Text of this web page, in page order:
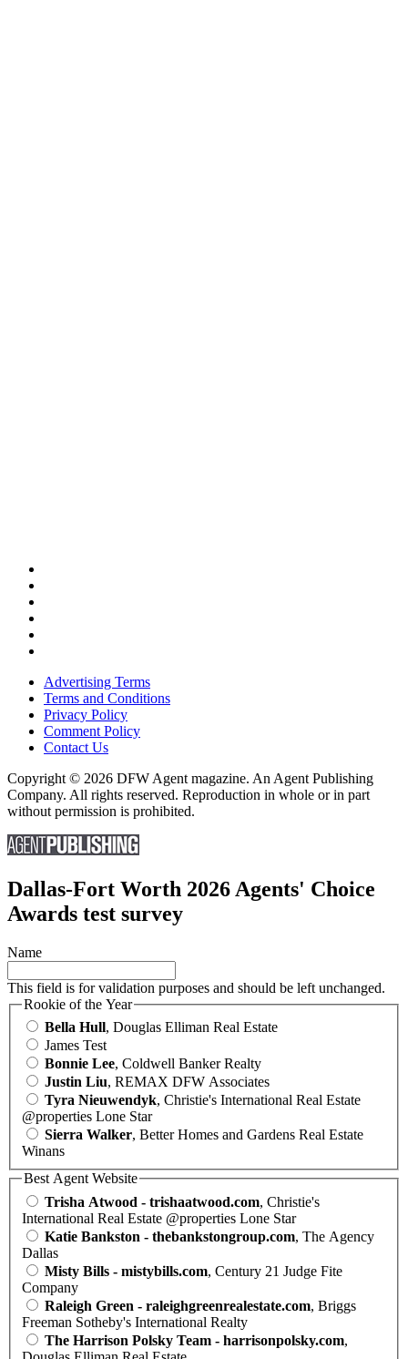
Advertising Terms
Terms and Conditions
Privacy Policy
Comment Policy
Contact Us
Copyright © 2026 DFW Agent magazine. An Agent Publishing
Company. All rights reserved. Reproduction in whole or in part
without permission is prohibited.
Dallas-Fort Worth 2026 Agents' Choice
Awards test survey
Name
This field is for validation purposes and should be left unchanged.
Rookie of the Year
Bella Hull, Douglas Elliman Real Estate
James Test
Bonnie Lee, Coldwell Banker Realty
Justin Liu, REMAX DFW Associates
Tyra Nieuwendyk, Christie's International Real Estate
@properties Lone Star
Sierra Walker, Better Homes and Gardens Real Estate
Winans
Best Agent Website
Trisha Atwood - trishaatwood.com, Christie's
International Real Estate @properties Lone Star
Katie Bankston - thebankstongroup.com, The Agency
Dallas
Misty Bills - mistybills.com, Century 21 Judge Fite
Company
Raleigh Green - raleighgreenrealestate.com, Briggs
Freeman Sotheby's International Realty
The Harrison Polsky Team - harrisonpolsky.com,